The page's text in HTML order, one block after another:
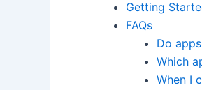
Getting
FAQs
Do
Which
When I